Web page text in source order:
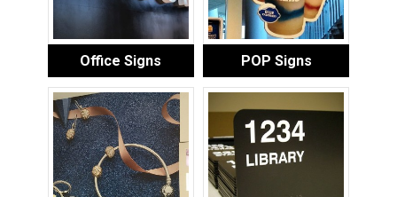
Office Signs POP Signs